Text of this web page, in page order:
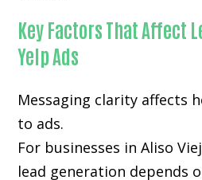
Key Factors That Affect
Yelp Ads
Messaging clarity affects
to ads.
For businesses in Aliso
lead generation depends